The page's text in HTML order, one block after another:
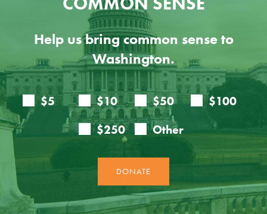
Help us bring common sense to
Washington.